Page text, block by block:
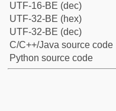
UTF-16-BE (dec)
UTF-32-BE (hex)
UTF-32-BE (dec)
C/C++/Java source code
Python source code